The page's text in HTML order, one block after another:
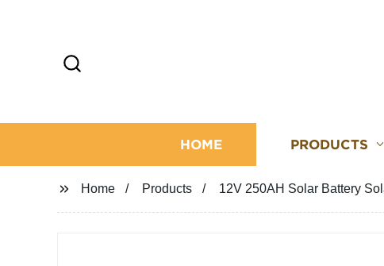
HOME PRODUCTS
Home Products 12V 250AH Solar Battery